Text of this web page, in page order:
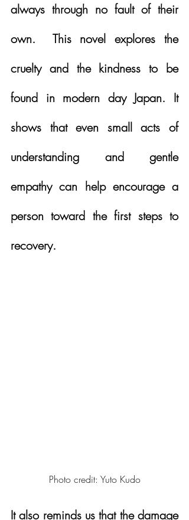
always through no fault of their
own.  This novel explores the
cruelty and the kindness to be
found in modern day Japan. It
shows that even small acts of
understanding and gentle
empathy can help encourage a
person toward the first steps to
recovery.
Photo credit: Yuto Kudo
It also reminds us that the damage